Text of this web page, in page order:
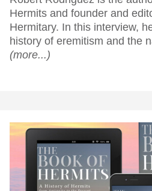
Hermits and founder and
Hermitary. In this interview,
history of eremitism and the
(more...)